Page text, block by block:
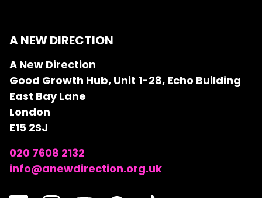
A NEW DIRECTION
A New Direction
Good Growth Hub, Unit 1-28, Echo Building
East Bay Lane
London
E15 2SJ
020 7608 2132
info@anewdirection.org.uk